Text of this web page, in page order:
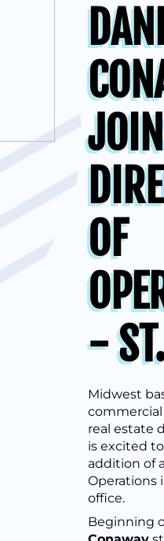
OF
-
Midwest
real estate
is excited
addition of
Operations
office.
Beginning